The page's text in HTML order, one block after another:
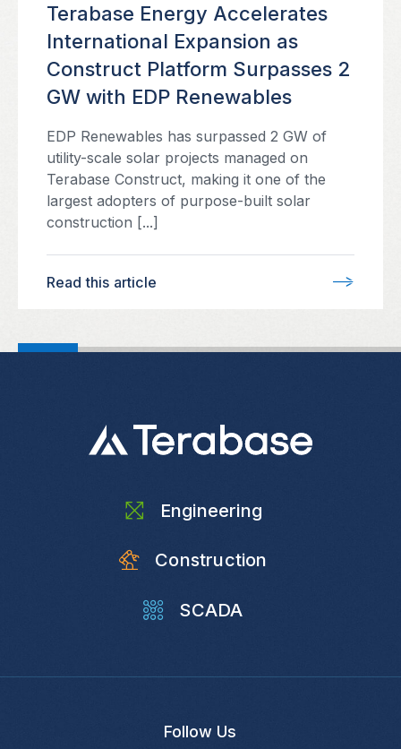
Terabase Energy Accelerates
International Expansion as
Construct Platform Surpasses 2
GW with EDP Renewables
EDP Renewables has surpassed 2 GW of
utility-scale solar projects managed on
Terabase Construct, making it one of the
largest adopters of purpose-built solar
construction [...]
Read this article
Engineering
Construction
SCADA
Follow Us